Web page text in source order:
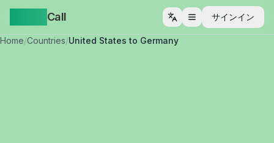
Call メニューを開く
サインイン
Home/Countries/United States to Germany